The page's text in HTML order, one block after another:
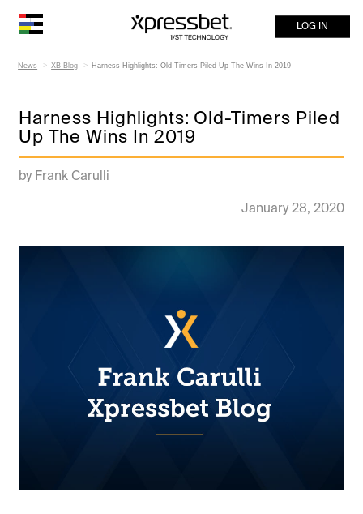
LOG IN
News XB Blog Harness Highlights: Old-Timers Piled Up The Wins In 2019
Harness Highlights: Old-Timers Piled
Up The Wins In 2019
by Frank Carulli
January 28, 2020